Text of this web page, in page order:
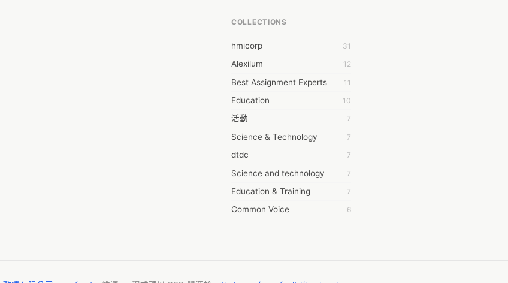
6wresearch Market
7Dollar Essays
7day fly
A JPrasad
A RRAJANI
AAMIR Khan
AAYAN ALI
ABDUL MANAF
AEM Outsource
AHZ Associates
COLLECTIONS
hmicorp 31
Alexilum 12
Best Assignment Experts 11
Education 10
活動 7
Science & Technology 7
dtdc 7
Science and technology 7
Education & Training 7
Common Voice 6